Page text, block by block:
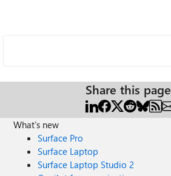
Share this page
What's new
Surface Pro
Surface Laptop
Surface Laptop Studio 2